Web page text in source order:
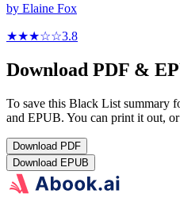
by Elaine Fox
★★★☆☆3.8
Download PDF &
To save this Black List summary
and EPUB. You can print it out,
Download PDF
Download EPUB